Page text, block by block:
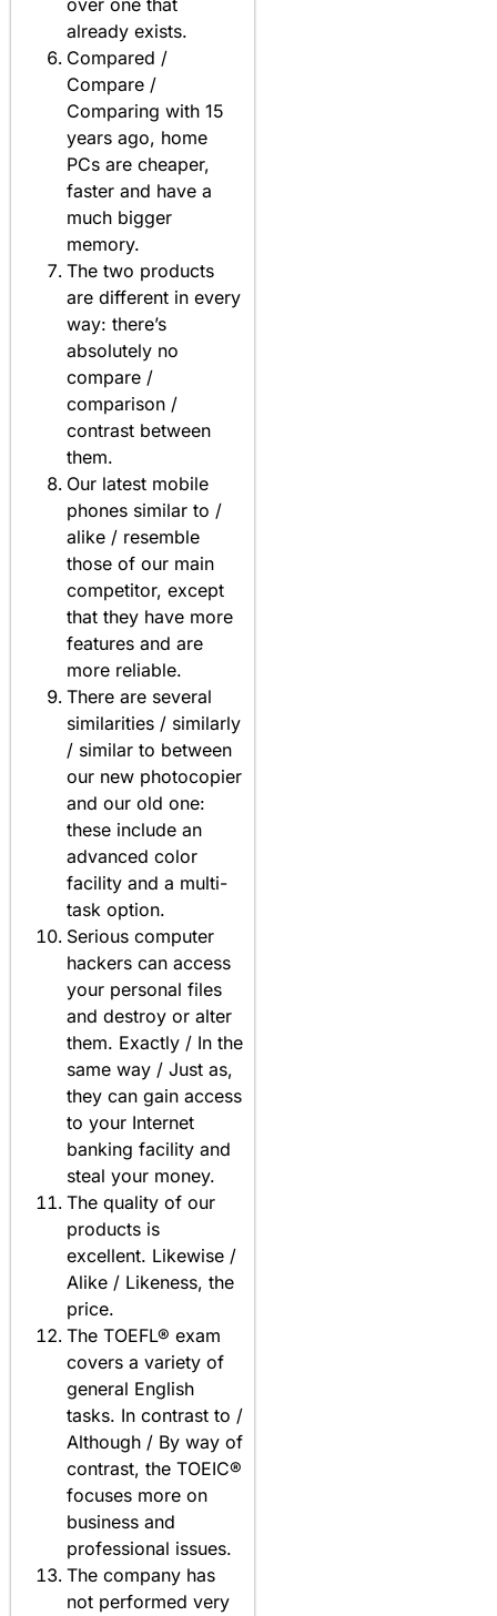
over one that
already exists.
Compared /
Compare /
Comparing with 15
years ago, home
PCs are cheaper,
faster and have a
much bigger
memory.
The two products
are different in every
way: there’s
absolutely no
compare /
comparison /
contrast between
them.
Our latest mobile
phones similar to /
alike / resemble
those of our main
competitor, except
that they have more
features and are
more reliable.
There are several
similarities / similarly
/ similar to between
our new photocopier
and our old one:
these include an
advanced color
facility and a multi-
task option.
Serious computer
hackers can access
your personal files
and destroy or alter
them. Exactly / In the
same way / Just as,
they can gain access
to your Internet
banking facility and
steal your money.
The quality of our
products is
excellent. Likewise /
Alike / Likeness, the
price.
The TOEFL® exam
covers a variety of
general English
tasks. In contrast to /
Although / By way of
contrast, the TOEIC®
focuses more on
business and
professional issues.
The company has
not performed very